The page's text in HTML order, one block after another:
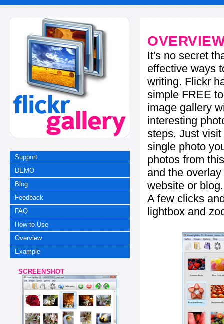
Support
DEMO
Blog
Feedback
FAQ
How to Use
Overview
Example
SCREENSHOT
It's no secret
effective ways
writing. Flickr
simple FREE
image gallery
interesting
steps. Just
single photo
photos from
and the
website or blog.
A few clicks
lightbox and